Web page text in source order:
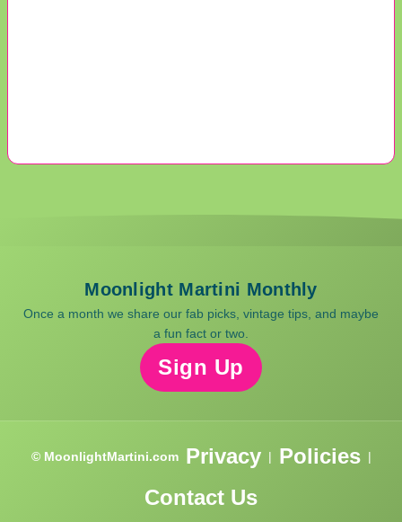
Moonlight Martini Monthly
Once a month we share our fab picks, vintage tips, and maybe
a fun fact or two.
Sign Up
© MoonlightMartini.com Privacy | Policies |
Contact Us